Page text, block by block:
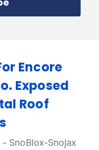
Encore
Exposed
Roof
SnoBlox-Snojax